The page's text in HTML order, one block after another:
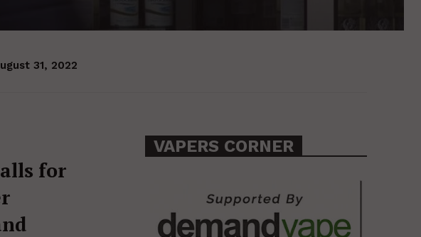
31, 2022
for
VAPERS CORNER